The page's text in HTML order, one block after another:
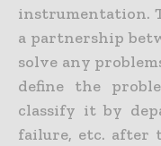
instrumentation.
a partnership
solve any
define the
classify it by
failure, etc. after